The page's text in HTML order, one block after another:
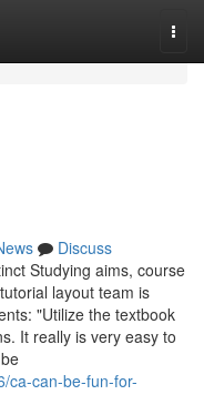
Discuss
Studying aims, course
layout team is
"Utilize the textbook
It really is very easy to
ca-can-be-fun-for-